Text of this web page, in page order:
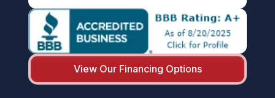
View Our Financing Options